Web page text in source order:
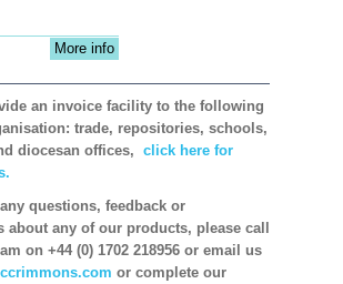
More info
an invoice facility to the following
trade, repositories, schools,
diocesan offices, click here for
questions, feedback or
about any of our products, please call
on +44 (0) 1702 218956 or email us
or complete our